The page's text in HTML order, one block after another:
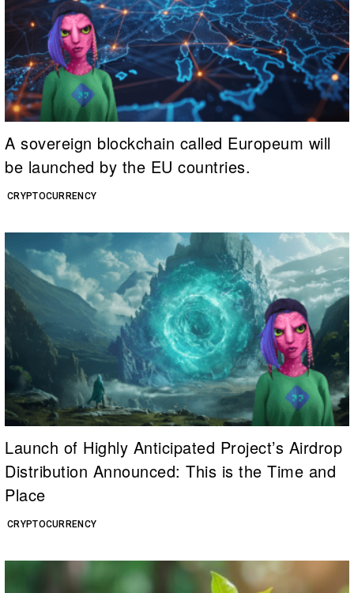
CRYPTOCURRENCY
A sovereign blockchain called Europeum will
be launched by the EU countries.
CRYPTOCURRENCY
Launch of Highly Anticipated Project’s Airdrop
Distribution Announced: This is the Time and
Place